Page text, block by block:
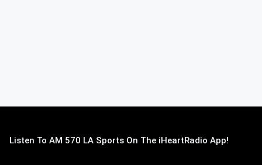
Listen To AM 570 LA Sports On The iHeartRadio App!